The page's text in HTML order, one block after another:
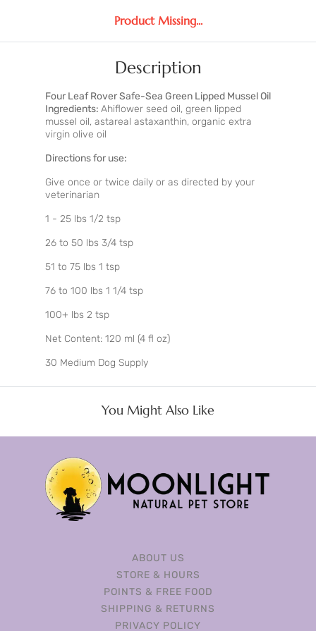
Product Missing...
Description
Four Leaf Rover Safe-Sea Green Lipped Mussel Oil
Ingredients: Ahiflower seed oil, green lipped
mussel oil, astareal astaxanthin, organic extra
virgin olive oil
Directions for use:
Give once or twice daily or as directed by your
veterinarian
1 - 25 lbs 1/2 tsp
26 to 50 lbs 3/4 tsp
51 to 75 lbs 1 tsp
76 to 100 lbs 1 1/4 tsp
100+ lbs 2 tsp
Net Content: 120 ml (4 fl oz)
30 Medium Dog Supply
You Might Also Like
ABOUT US
STORE & HOURS
POINTS & FREE FOOD
SHIPPING & RETURNS
PRIVACY POLICY